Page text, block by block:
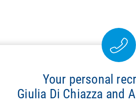
Your personal
Giulia Di Chiazza and